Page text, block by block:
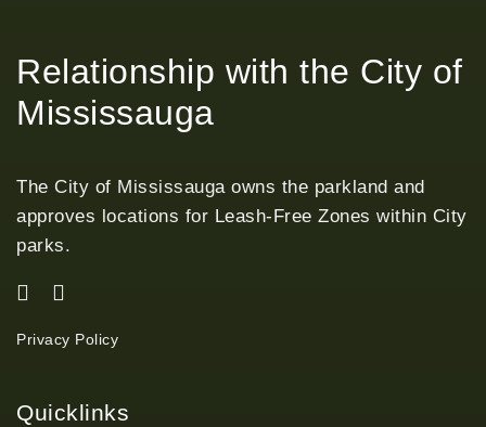
Relationship with the City of
Mississauga
The City of Mississauga owns the parkland and
approves locations for Leash-Free Zones within City
parks.
Privacy Policy
Quicklinks